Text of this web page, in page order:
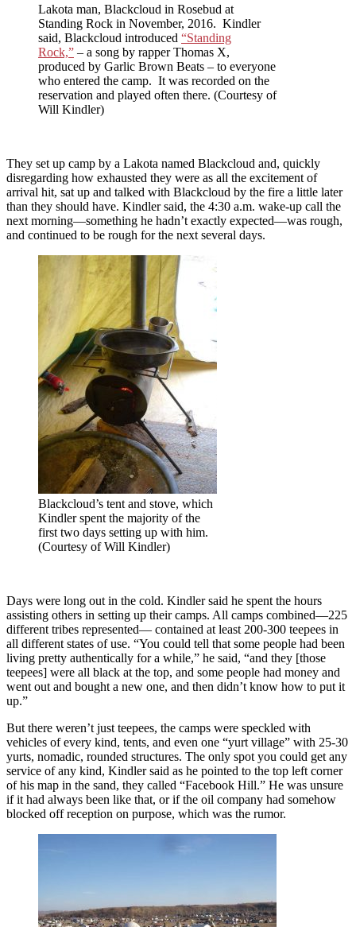
Lakota man, Blackcloud in Rosebud at
Standing Rock in November, 2016. Kindler
said, Blackcloud introduced “Standing
Rock,” – a song by rapper Thomas X,
produced by Garlic Brown Beats – to everyone
who entered the camp. It was recorded on the
reservation and played often there. (Courtesy of
Will Kindler)
They set up camp by a Lakota named Blackcloud and, quickly
disregarding how exhausted they were as all the excitement of
arrival hit, sat up and talked with Blackcloud by the fire a little later
than they should have. Kindler said, the 4:30 a.m. wake-up call the
next morning—something he hadn’t exactly expected—was rough,
and continued to be rough for the next several days.
Blackcloud’s tent and stove, which
Kindler spent the majority of the
first two days setting up with him.
(Courtesy of Will Kindler)
Days were long out in the cold. Kindler said he spent the hours
assisting others in setting up their camps. All camps combined—225
different tribes represented— contained at least 200-300 teepees in
all different states of use. “You could tell that some people had been
living pretty authentically for a while,” he said, “and they [those
teepees] were all black at the top, and some people had money and
went out and bought a new one, and then didn’t know how to put it
up.”
But there weren’t just teepees, the camps were speckled with
vehicles of every kind, tents, and even one “yurt village” with 25-30
yurts, nomadic, rounded structures. The only spot you could get any
service of any kind, Kindler said as he pointed to the top left corner
of his map in the sand, they called “Facebook Hill.” He was unsure
if it had always been like that, or if the oil company had somehow
blocked off reception on purpose, which was the rumor.